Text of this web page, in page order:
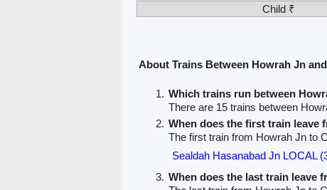
Child ₹
About Trains Between Howrah Jn
Which trains run between
There are 15 trains between
When does the first train leave
The first train from Howrah Jn to
Sealdah Hasanabad Jn LOCAL
When does the last train leave